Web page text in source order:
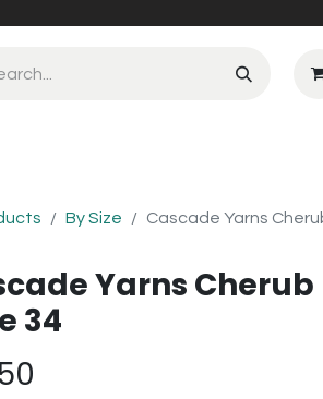
By Size Cascade Yarns
Yarns
34